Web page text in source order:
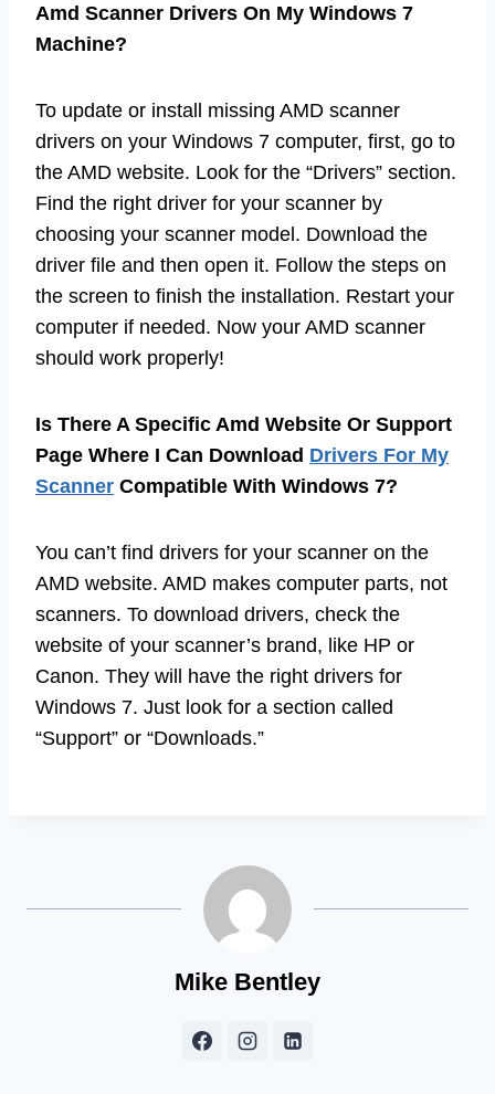
Amd Scanner Drivers On My Windows 7
Machine?
To update or install missing AMD scanner
drivers on your Windows 7 computer, first, go to
the AMD website. Look for the “Drivers” section.
Find the right driver for your scanner by
choosing your scanner model. Download the
driver file and then open it. Follow the steps on
the screen to finish the installation. Restart your
computer if needed. Now your AMD scanner
should work properly!
Is There A Specific Amd Website Or Support
Page Where I Can Download Drivers For My
Scanner Compatible With Windows 7?
You can’t find drivers for your scanner on the
AMD website. AMD makes computer parts, not
scanners. To download drivers, check the
website of your scanner’s brand, like HP or
Canon. They will have the right drivers for
Windows 7. Just look for a section called
“Support” or “Downloads.”
Mike Bentley